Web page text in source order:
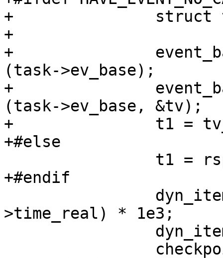
+		struct timeval tv;
+
+		event_base_update_cache_time
(task->ev_base);
+		event_base_gettimeofday_cached
(task->ev_base, &tv);
+		t1 = tv_to_double (&tv);
+#else
+#endif
>time_real) * 1e3;